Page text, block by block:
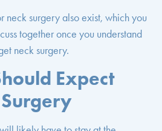
neck surgery also exist, which you
together once you understand
neck surgery.
Expect